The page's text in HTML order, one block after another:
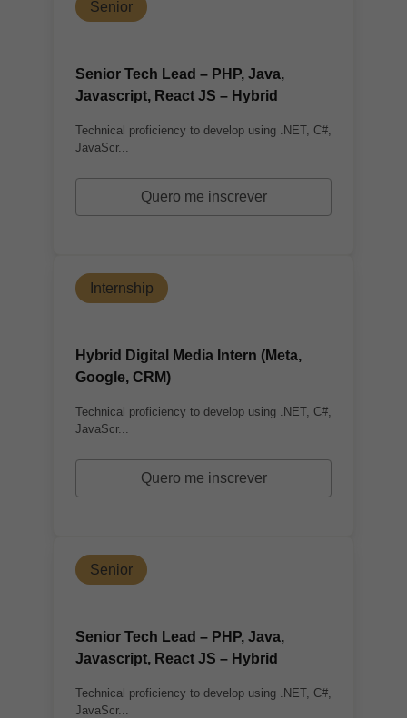
Senior
Senior Tech Lead – PHP, Java,
Javascript, React JS – Hybrid
Technical proficiency to develop using .NET, C#,
JavaScr...
Quero me inscrever
Internship
Hybrid Digital Media Intern (Meta,
Google, CRM)
Technical proficiency to develop using .NET, C#,
JavaScr...
Quero me inscrever
Senior
Senior Tech Lead – PHP, Java,
Javascript, React JS – Hybrid
Technical proficiency to develop using .NET, C#,
JavaScr...